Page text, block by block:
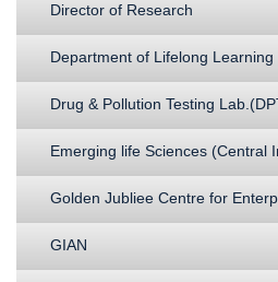
Director of Research
Department of Lifelong Learning
Drug & Pollution Testing
Emerging life Sciences (Central
Golden Jubliee Centre for
GIAN